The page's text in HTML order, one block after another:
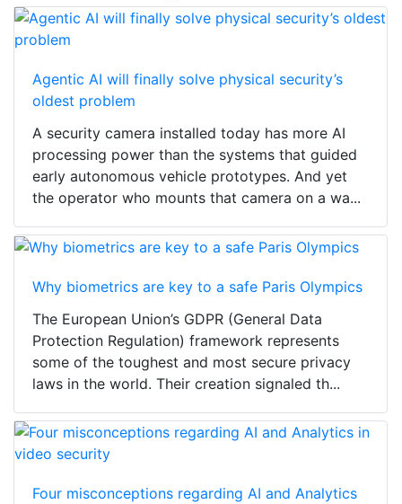
Agentic AI will finally solve physical security’s
oldest problem
A security camera installed today has more AI
processing power than the systems that guided
early autonomous vehicle prototypes. And yet
the operator who mounts that camera on a wa...
Why biometrics are key to a safe Paris Olympics
The European Union’s GDPR (General Data
Protection Regulation) framework represents
some of the toughest and most secure privacy
laws in the world. Their creation signaled th...
Four misconceptions regarding AI and Analytics